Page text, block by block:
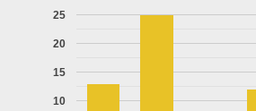
10
15
20
25